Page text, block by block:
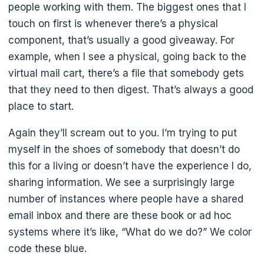
people working with them. The biggest ones that I
touch on first is whenever there’s a physical
component, that’s usually a good giveaway. For
example, when I see a physical, going back to the
virtual mail cart, there’s a file that somebody gets
that they need to then digest. That’s always a good
place to start.
Again they’ll scream out to you. I’m trying to put
myself in the shoes of somebody that doesn’t do
this for a living or doesn’t have the experience I do,
sharing information. We see a surprisingly large
number of instances where people have a shared
email inbox and there are these book or ad hoc
systems where it’s like, “What do we do?” We color
code these blue.